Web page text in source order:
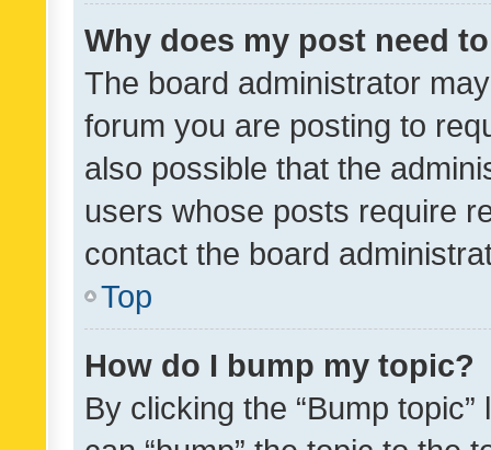
Why does my post need
The board administrator
forum you are posting to
also possible that the
users whose posts require
contact the board
Top
How do I bump my topic?
By clicking the “Bump